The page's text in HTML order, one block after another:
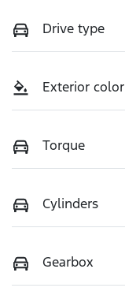
Drive type
Exterior color
Torque
Cylinders
Gearbox